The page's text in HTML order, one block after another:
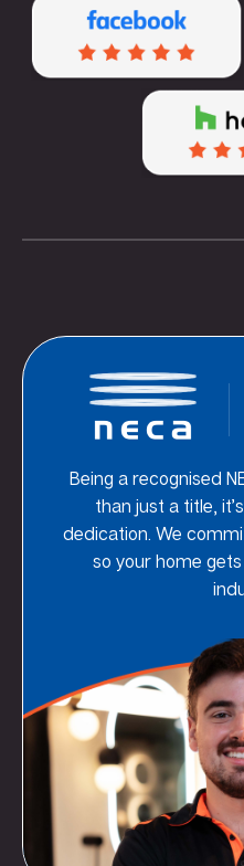
Being a recognised
than just a title,
dedication. We
so your home